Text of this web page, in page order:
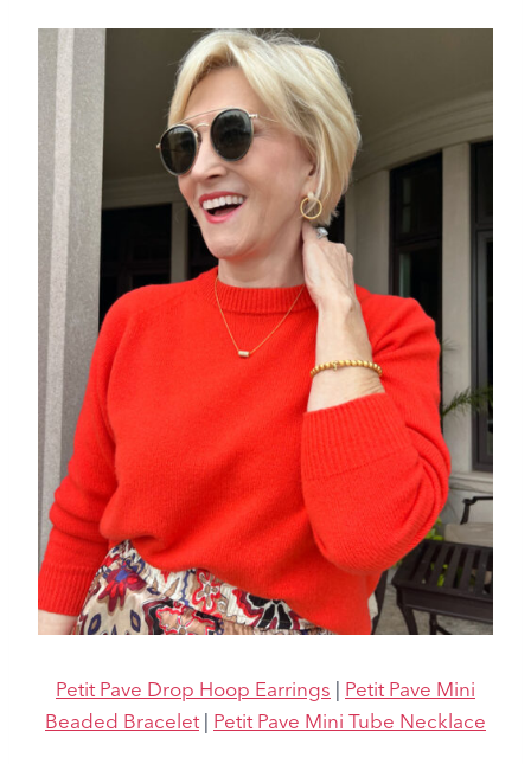
Petit Pave Drop Hoop Earrings | Petit Pave Mini
Beaded Bracelet | Petit Pave Mini Tube Necklace